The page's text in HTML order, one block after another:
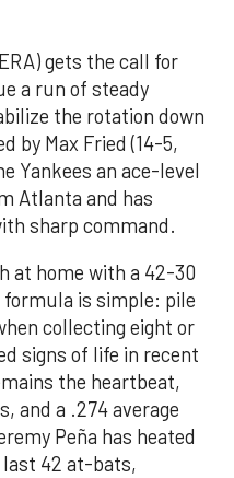
gets the call for
a run of steady
the rotation down
by Max Fried (14-5,
Yankees an ace-level
Atlanta and has
sharp command.
at home with a 42-30
is simple: pile
collecting eight or
signs of life in recent
the heartbeat,
and a .274 average
Peña has heated
last 42 at-bats,